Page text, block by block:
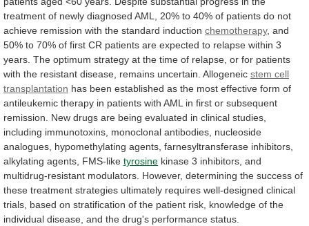
treatment of newly diagnosed AML, 20% to 40% of patients do not
achieve remission with the standard induction chemotherapy, and
50% to 70% of first CR patients are expected to relapse within 3
years. The optimum strategy at the time of relapse, or for patients
with the resistant disease, remains uncertain. Allogeneic stem cell
transplantation has been established as the most effective form of
antileukemic therapy in patients with AML in first or subsequent
remission.
New drugs are being evaluated in clinical studies,
including immunotoxins, monoclonal antibodies, nucleoside
analogues, hypomethylating agents, farnesyltransferase inhibitors,
alkylating agents, FMS-like tyrosine kinase 3 inhibitors, and
multidrug-resistant modulators. However, determining the success of
these treatment strategies ultimately requires well-designed clinical
trials, based on stratification of the patient risk, knowledge of the
individual disease, and the drug's performance status.